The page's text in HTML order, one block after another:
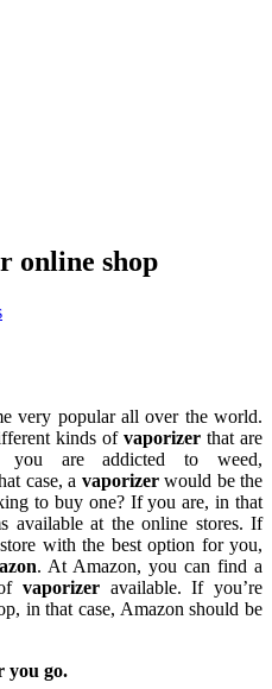
online shop
very popular all over the world.
kinds ofvaporizer that are
are addicted to weed,
case, a vaporizerwould be the
to buy one? If you are, in that
available at the online stores. If
store with the best option for you,
. At Amazon, you can find a
vaporizer available. If you’re
in that case, Amazon should be
you go.